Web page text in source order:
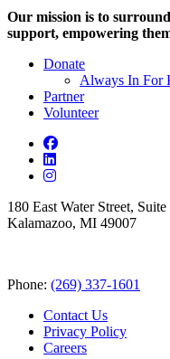
Our mission is to
support, empowering
Donate
Always In For
Partner
Volunteer
180 East Water Street,
Kalamazoo, MI 49007
Phone: (269) 337-1601
Contact Us
Privacy Policy
Careers